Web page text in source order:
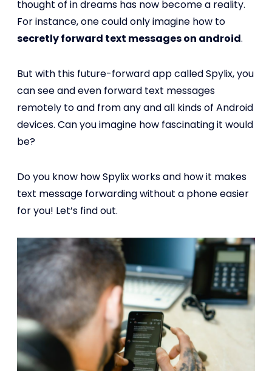
thought of in dreams has now become a reality.
For instance, one could only imagine how to
secretly forward text messages on android.
But with this future-forward app called Spylix, you
can see and even forward text messages
remotely to and from any and all kinds of Android
devices. Can you imagine how fascinating it would
be?
Do you know how Spylix works and how it makes
text message forwarding without a phone easier
for you! Let’s find out.